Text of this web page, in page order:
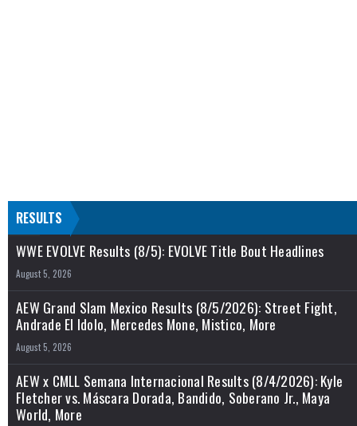
RESULTS
WWE EVOLVE Results (8/5): EVOLVE Title Bout Headlines
August 5, 2026
AEW Grand Slam Mexico Results (8/5/2026): Street Fight,
Andrade El Idolo, Mercedes Mone, Mistico, More
August 5, 2026
AEW x CMLL Semana Internacional Results (8/4/2026): Kyle
Fletcher vs. Máscara Dorada, Bandido, Soberano Jr., Maya
World, More